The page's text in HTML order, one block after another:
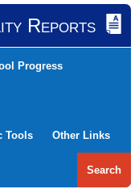
Reports
Progress
Tools Other Links
Search